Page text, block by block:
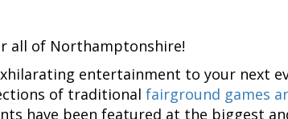
all of Northamptonshire!
entertainment to your next
of traditional fairground games
have been featured at the biggest